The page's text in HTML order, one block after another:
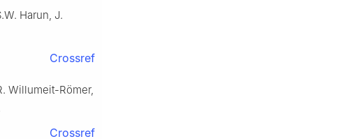
Harun, J.
Crossref
Willumeit-Römer,
Crossref